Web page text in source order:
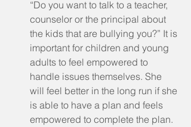
“Do you want to talk to a teacher,
counselor or the principal about
the kids that are bullying you?” It is
important for children and young
adults to feel empowered to
handle issues themselves. She
will feel better in the long run if she
is able to have a plan and feels
empowered to complete the plan.